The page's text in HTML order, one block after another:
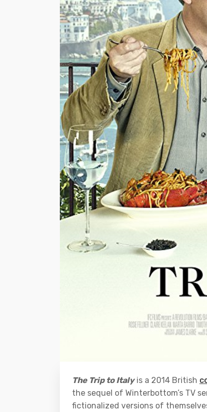
The Trip to Italyis a 2014 British
the sequel of Winterbottom’s TV
fictionalized versions of